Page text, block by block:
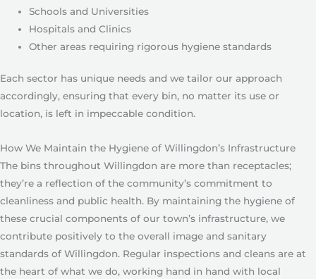
Schools and Universities
Hospitals and Clinics
Other areas requiring rigorous hygiene standards
Each sector has unique needs and we tailor our approach
accordingly, ensuring that every bin, no matter its use or
location, is left in impeccable condition.
How We Maintain the Hygiene of Willingdon’s Infrastructure
The bins throughout Willingdon are more than receptacles;
they’re a reflection of the community’s commitment to
cleanliness and public health. By maintaining the hygiene of
these crucial components of our town’s infrastructure, we
contribute positively to the overall image and sanitary
standards of Willingdon. Regular inspections and cleans are at
the heart of what we do, working hand in hand with local